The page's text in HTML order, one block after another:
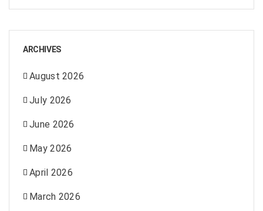
ARCHIVES
August 2026
July 2026
June 2026
May 2026
April 2026
March 2026